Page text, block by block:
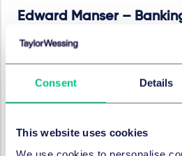
Consent Details
This website uses cookies
Edward Manser –
Ed is a partner in the banking &
specialises in real estate
He has significant experience
advises on highly structured,